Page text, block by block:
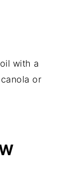
with a
or